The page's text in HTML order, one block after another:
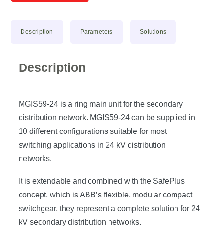
Description Parameters Solutions
Description
MGIS59-24 is a ring main unit for the secondary
distribution network. MGIS59-24 can be supplied in
10 different configurations suitable for most
switching applications in 24 kV distribution
networks.
It is extendable and combined with the SafePlus
concept, which is ABB’s flexible, modular compact
switchgear, they represent a complete solution for 24
kV secondary distribution networks.